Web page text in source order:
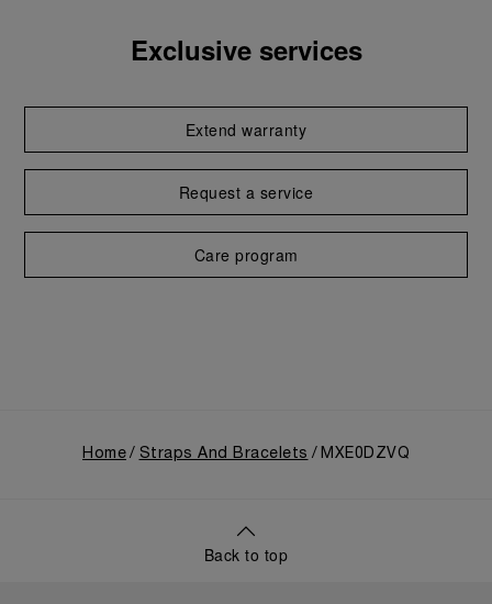
Exclusive services
Extend warranty
Request a service
Care program
Home Straps And Bracelets MXE0DZVQ
Back to top